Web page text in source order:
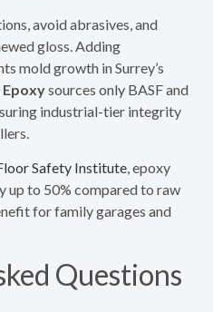
avoid abrasives, and
gloss. Adding
mold growth in Surrey’s
Epoxysources only BASF and
industrial-tier integrity
Safety Institute, epoxy
up to 50% compared to raw
for family garages and
Questions